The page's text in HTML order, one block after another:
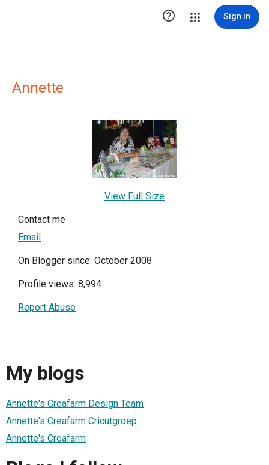
 Sign in
Annette
View Full Size
Contact me
Email
On Blogger since: October 2008
Profile views: 8,994
Report Abuse
My blogs
Annette's Creafarm Design Team
Annette's Creafarm Cricutgroep
Annette's Creafarm